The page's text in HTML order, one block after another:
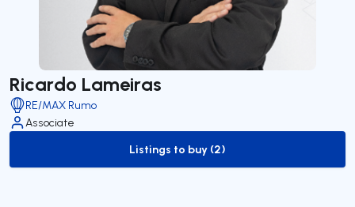
Ricardo Lameiras
RE/MAX Rumo
Associate
to-buy-listing
Listings to buy (2)